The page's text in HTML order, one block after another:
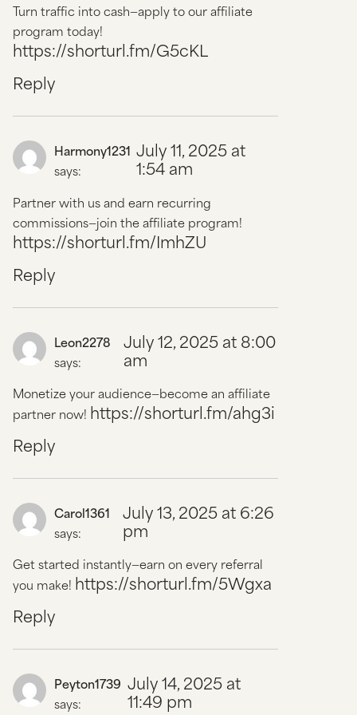
Turn traffic into cash—apply to our affiliate
program today!
https://shorturl.fm/G5cKL
Reply
Harmony1231
says:
July 11, 2025 at
1:54 am
Partner with us and earn recurring
commissions—join the affiliate program!
https://shorturl.fm/ImhZU
Reply
Leon2278
says:
July 12, 2025 at 8:00
am
Monetize your audience—become an affiliate
partner now! https://shorturl.fm/ahg3i
Reply
Carol1361
says:
July 13, 2025 at 6:26
pm
Get started instantly—earn on every referral
you make! https://shorturl.fm/5Wgxa
Reply
Peyton1739
says:
July 14, 2025 at
11:49 pm